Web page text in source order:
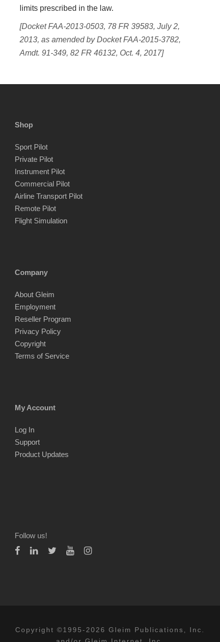
limits prescribed in the law.
[Docket FAA-2013-0503, 78 FR 39583, July 2,
2013, as amended by Docket FAA-2015-3782,
Amdt. 91-349, 82 FR 46132, Oct. 4, 2017]
Shop
Sport Pilot
Private Pilot
Instrument Pilot
Commercial Pilot
Airline Transport Pilot
Remote Pilot
Flight Simulation
Company
About Gleim
Employment
Reseller Program
Privacy Policy
Copyright
Terms of Service
My Account
Log In
Support
Product Updates
Follow us!
Copyright ©1995-2026 Gleim Publications, Inc.